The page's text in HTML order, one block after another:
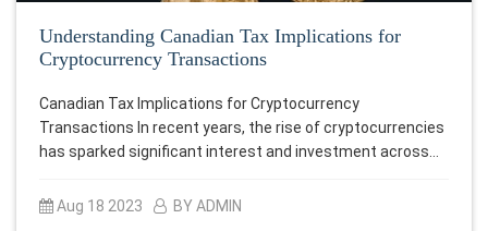
Understanding Canadian Tax Implications for
Cryptocurrency Transactions
Canadian Tax Implications for Cryptocurrency
Transactions In recent years, the rise of cryptocurrencies
has sparked significant interest and investment across…
Aug 18 2023 BY ADMIN